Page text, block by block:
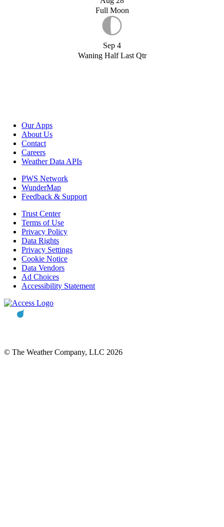
Full Moon
Sep 4
Waning Half Last Qtr
Our Apps
About Us
Contact
Careers
Weather Data APIs
PWS Network
WunderMap
Feedback & Support
Trust Center
Terms of Use
Privacy Policy
Data Rights
Privacy Settings
Cookie Notice
Data Vendors
Ad Choices
Accessibility Statement
© The Weather Company, LLC 2026